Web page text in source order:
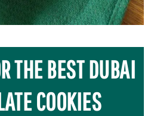
THE BEST DUBAI
COOKIES